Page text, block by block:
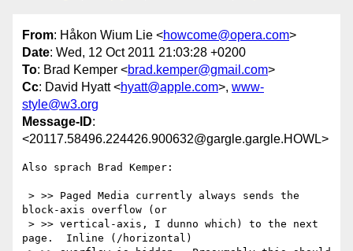
From: Håkon Wium Lie <howcome@opera.com>
Date: Wed, 12 Oct 2011 21:03:28 +0200
To: Brad Kemper <brad.kemper@gmail.com>
Cc: David Hyatt <hyatt@apple.com>, www-
style@w3.org
Message-ID:
<20117.58496.224426.900632@gargle.gargle.HOWL>
Also sprach Brad Kemper:
block-axis overflow (or
page.  Inline (/horizontal)